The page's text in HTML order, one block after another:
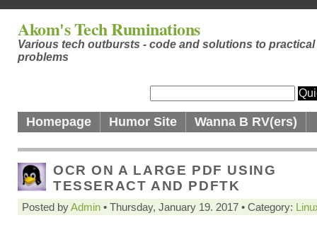
Akom's Tech Ruminations
Various tech outbursts - code and solutions to practical
problems
Homepage Humor Site Wanna B RV(ers)
OCR ON A LARGE PDF USING
TESSERACT AND PDFTK
Posted byAdmin • Thursday, January 19. 2017 • Category: